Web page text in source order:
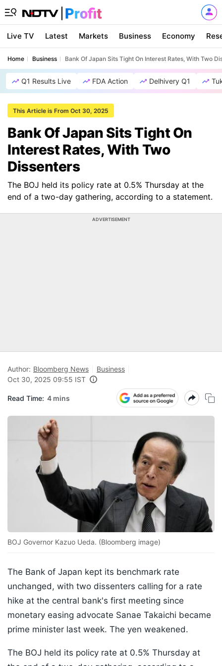
Live TV Latest Markets Business Economy
Home Business Bank Of Japan Sits Tight On Interest Rates, With Two
Q1 Results Live FDA Action Delhivery Q1
This Article is From Oct 30, 2025
Bank Of Japan Sits Tight On
Interest Rates, With Two
Dissenters
The BOJ held its policy rate at 0.5% Thursday at the
end of a two-day gathering, according to a statement.
ADVERTISEMENT
Author: Bloomberg News
Business
Oct 30, 2025 09:55 IST
Read Time: 4 mins
BOJ Governor Kazuo Ueda. (Bloomberg image)
The Bank of Japan kept its benchmark rate
unchanged, with two dissenters calling for a rate
hike at the central bank's first meeting since
monetary easing advocate Sanae Takaichi became
prime minister last week. The yen weakened.
The BOJ held its policy rate at 0.5% Thursday at